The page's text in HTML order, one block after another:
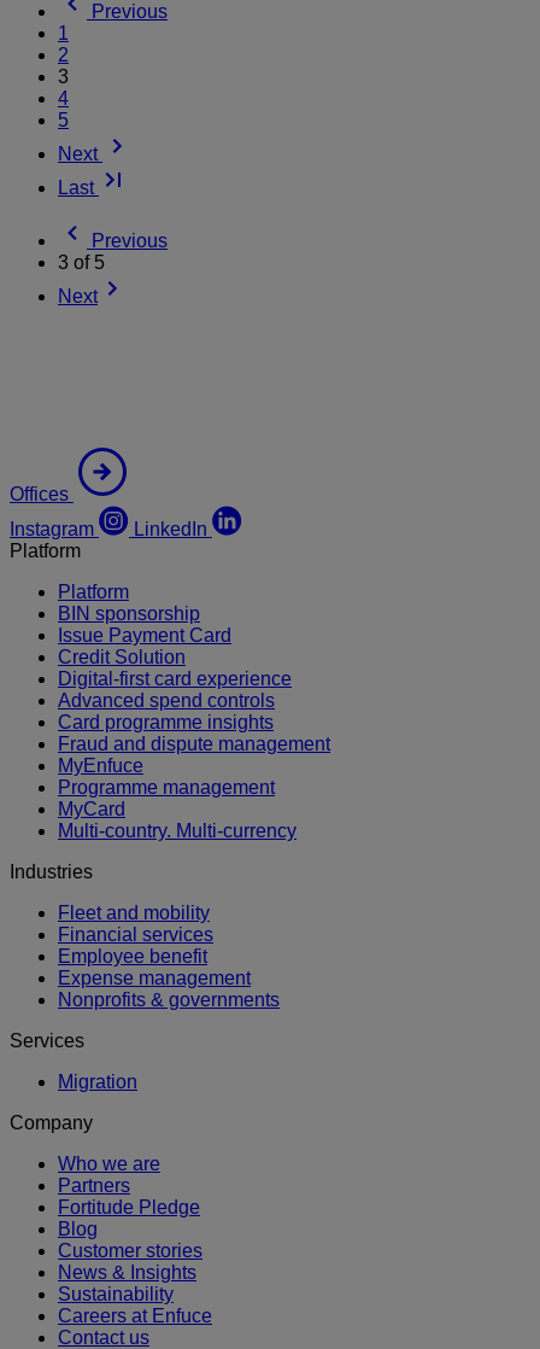
Previous
1
2
3
4
5
Next
Last
Previous
3 of 5
Next
Offices
Instagram
LinkedIn
Platform
Platform
BIN sponsorship
Issue Payment Card
Credit Solution
Digital-first card experience
Advanced spend controls
Card programme insights
Fraud and dispute management
MyEnfuce
Programme management
MyCard
Multi-country. Multi-currency
Industries
Fleet and mobility
Financial services
Employee benefit
Expense management
Nonprofits & governments
Services
Migration
Company
Who we are
Partners
Fortitude Pledge
Blog
Customer stories
News & Insights
Sustainability
Careers at Enfuce
Contact us